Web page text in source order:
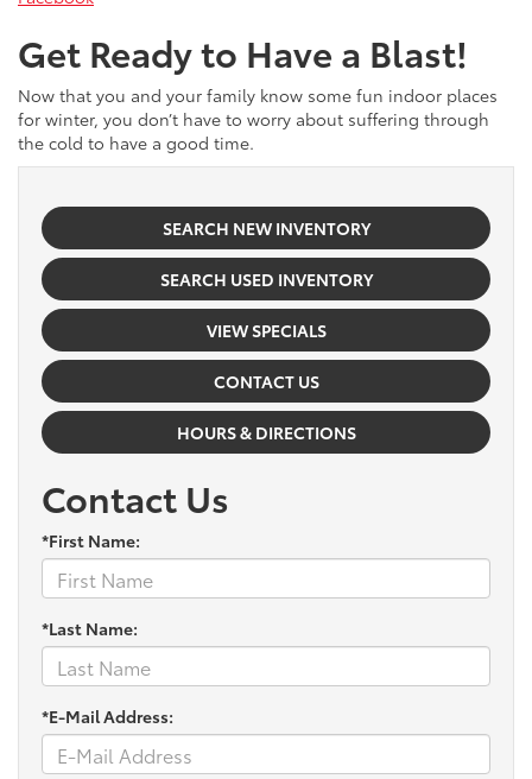
Get Ready to Have a Blast!
Now that you and your family know some fun indoor places
for winter, you don’t have to worry about suffering through
the cold to have a good time.
SEARCH NEW INVENTORY
SEARCH USED INVENTORY
VIEW SPECIALS
CONTACT US
HOURS & DIRECTIONS
Contact Us
*First Name:
*Last Name:
*E-Mail Address: